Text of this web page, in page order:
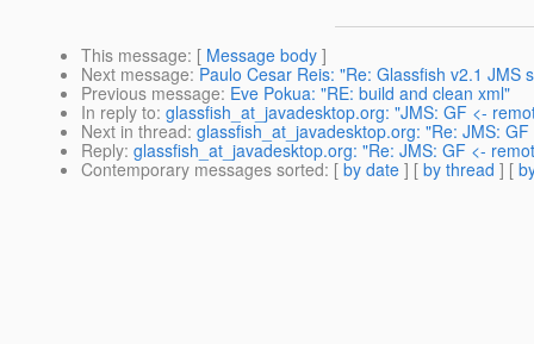
This message: [ Message body ]
Next message: Paulo Cesar Reis: "Re: Glassfish v2.1 JMS
Previous message: Eve Pokua: "RE: build and clean xml"
In reply to: glassfish_at_javadesktop.org: "JMS: GF <-
Next in thread: glassfish_at_javadesktop.org: "Re: JMS:
Reply: glassfish_at_javadesktop.org: "Re: JMS: GF <-
Contemporary messages sorted: [ by date ] [ by thread ] [